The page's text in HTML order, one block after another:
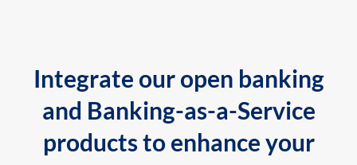
Integrate our open banking
and Banking-as-a-Service
products to enhance your